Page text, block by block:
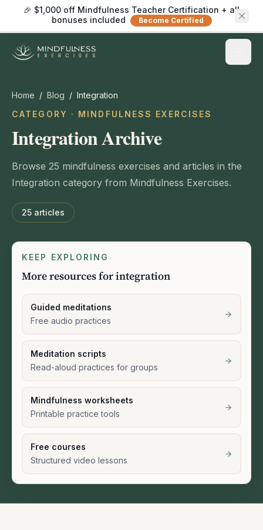
🎉 $1,000 off Mindfulness Teacher Certification + all
bonuses included
Become Certified
Home / Blog / Integration
CATEGORY · MINDFULNESS EXERCISES
Integration Archive
Browse 25 mindfulness exercises and articles in the
Integration category from Mindfulness Exercises.
25 articles
KEEP EXPLORING
More resources for integration
Guided meditations
Free audio practices
Meditation scripts
Read-aloud practices for groups
Mindfulness worksheets
Printable practice tools
Free courses
Structured video lessons